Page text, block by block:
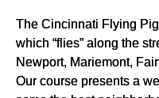
The Cincinnati Flying
which “flies” along the
Newport, Mariemont,
Our course presents a